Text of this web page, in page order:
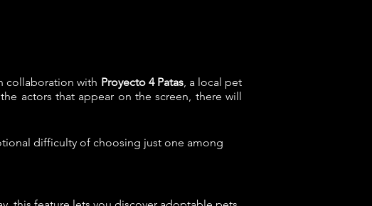
collaboration with Proyecto 4 Patas, a local pet
actors that appear on the screen, there will
difficulty of choosing just one among